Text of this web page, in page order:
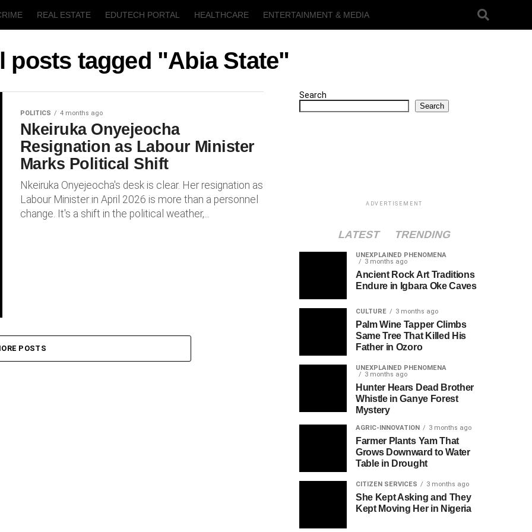
REAL ESTATE EDUTECH PORTAL HEALTHCARE ENTERTAINMENT & MEDIA
posts tagged "Abia State"
POLITICS 4 months ago
Nkeiruka Onyejeocha
Resignation as Labour Minister
Marks Political Shift
Nkeiruka Onyejeocha's desk is clear. Her resignation as
Labour Minister in April 2026 is more than a personnel
change. It's a shift in the political weather,...
POSTS
Search
Search
ADVERTISEMENT
LATEST TRENDING
UNEXPLAINED PHENOMENA
3 months ago
Ancient Rock Art Traditions
Endure in Igbara Oke Caves
CULTURE 3 months ago
Palm Wine Tapper Climbs
Same Tree That Killed His
Father in Ozoro
UNEXPLAINED PHENOMENA
3 months ago
Hunter Hears Dead Brother
Whistle in Ganye Forest
Mystery
AGRIC-INNOVATION 3 months ago
Farmer Plants Yam That
Grows Downward to Water
Table in Drought
CITIZEN SERVICES 3 months ago
She Kept Asking and They
Kept Moving Her in Nigeria